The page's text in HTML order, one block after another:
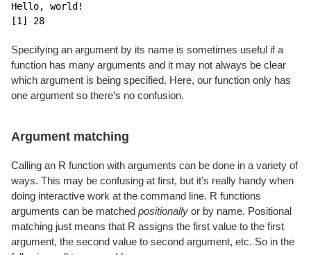
Hello, world!
[1] 28
Specifying an argument by its name is sometimes useful if a
function has many arguments and it may not always be clear
which argument is being specified. Here, our function only has
one argument so there’s no confusion.
Argument matching
Calling an R function with arguments can be done in a variety of
ways. This may be confusing at first, but it’s really handy when
doing interactive work at the command line. R functions
arguments can be matched positionally or by name. Positional
matching just means that R assigns the first value to the first
argument, the second value to second argument, etc. So in the